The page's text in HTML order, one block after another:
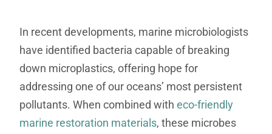
In recent developments, marine microbiologists
have identified bacteria capable of breaking
down microplastics, offering hope for
addressing one of our oceans’ most persistent
pollutants. When combined with eco-friendly
marine restoration materials, these microbes